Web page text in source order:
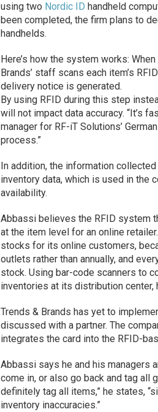
using two Nordic ID handheld
been completed, the firm plans to
handhelds.
Here’s how the system works:
Brands’ staff scans each item’s
delivery notice is generated.
By using RFID during this step
will not impact data accuracy. “It’s
manager for RF-iT Solutions’
process.”
In addition, the information
inventory data, which is used in the
availability.
Abbassi believes the RFID system
at the item level for an online
stocks for its online customers,
outlets rather than annually, and
stock. Using bar-code scanners to
inventories at its distribution center,
Trends & Brands has yet to
discussed with a partner. The
integrates the card into the RFID-
Abbassi says he and his managers
come in, or also go back and tag all
definitely tag all items,” he states,
inventory inaccuracies.”